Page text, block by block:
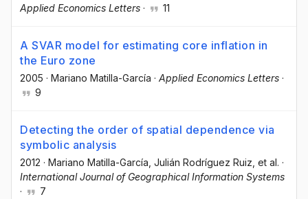
Applied Economics Letters · 11
A SVAR model for estimating core inflation in
the Euro zone
2005 · Mariano Matilla-García · Applied Economics Letters ·
9
Detecting the order of spatial dependence via
symbolic analysis
2012 · Mariano Matilla-García , Julián Rodríguez Ruiz , et al. ·
International Journal of Geographical Information Systems
·
7